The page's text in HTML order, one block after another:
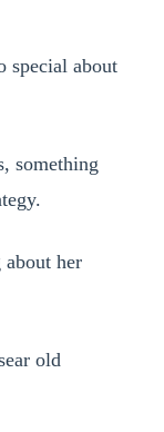
special about
something
about her
old